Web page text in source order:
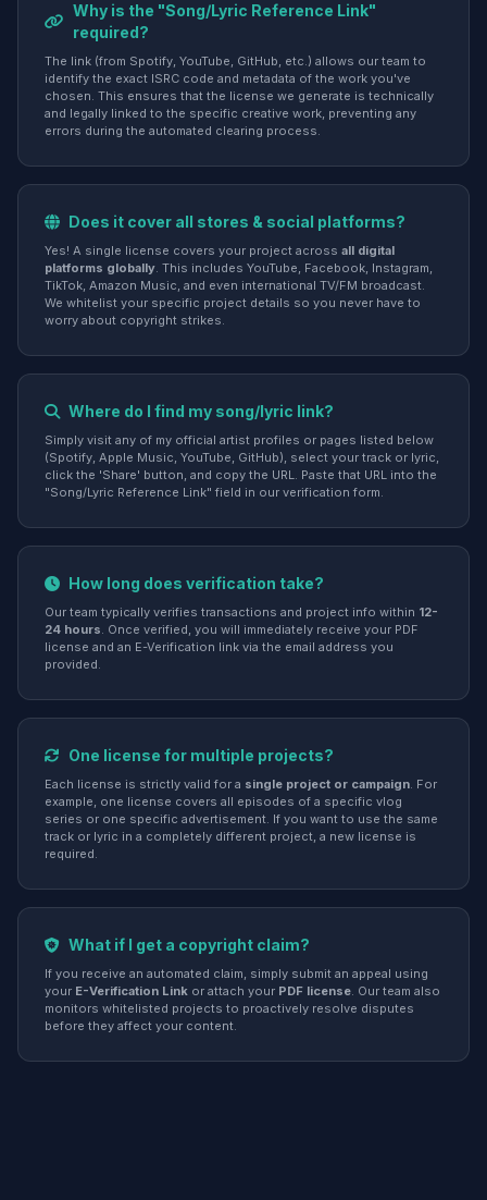
Why is the "Song/Lyric Reference Link"
required?
The link (from Spotify, YouTube, GitHub, etc.) allows our team to
identify the exact ISRC code and metadata of the work you've
chosen. This ensures that the license we generate is technically
and legally linked to the specific creative work, preventing any
errors during the automated clearing process.
Does it cover all stores & social platforms?
Yes! A single license covers your project across all digital
platforms globally. This includes YouTube, Facebook, Instagram,
TikTok, Amazon Music, and even international TV/FM broadcast.
We whitelist your specific project details so you never have to
worry about copyright strikes.
Where do I find my song/lyric link?
Simply visit any of my official artist profiles or pages listed below
(Spotify, Apple Music, YouTube, GitHub), select your track or lyric,
click the 'Share' button, and copy the URL. Paste that URL into the
"Song/Lyric Reference Link" field in our verification form.
How long does verification take?
Our team typically verifies transactions and project info within 12-
24 hours. Once verified, you will immediately receive your PDF
license and an E-Verification link via the email address you
provided.
One license for multiple projects?
Each license is strictly valid for a single project or campaign. For
example, one license covers all episodes of a specific vlog
series or one specific advertisement. If you want to use the same
track or lyric in a completely different project, a new license is
required.
What if I get a copyright claim?
If you receive an automated claim, simply submit an appeal using
your E-Verification Link or attach your PDF license. Our team also
monitors whitelisted projects to proactively resolve disputes
before they affect your content.